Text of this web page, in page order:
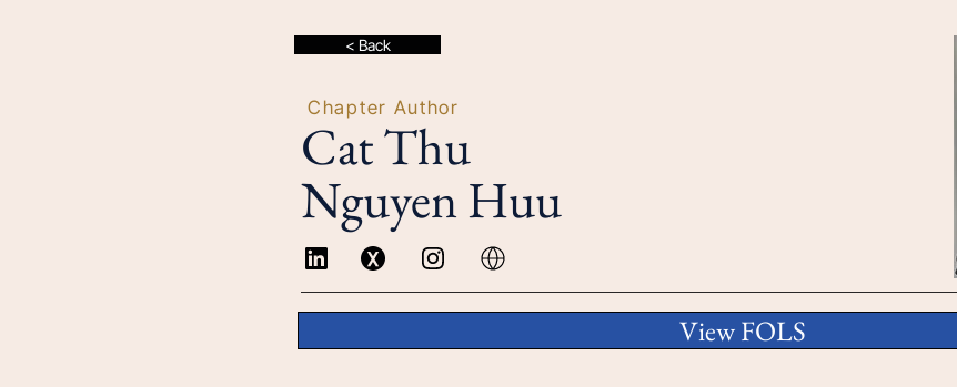
< Back
Chapter Author
Cat Thu
Nguyen Huu
View FOLS